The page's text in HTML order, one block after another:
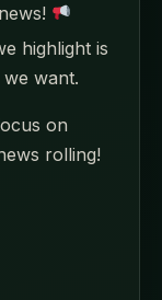
highlight is
want.
on
rolling!